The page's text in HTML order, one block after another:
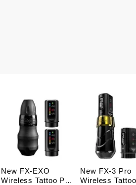
New FX-EXO
Wireless Tattoo Pen
New FX-3 Pro
Wireless Tattoo